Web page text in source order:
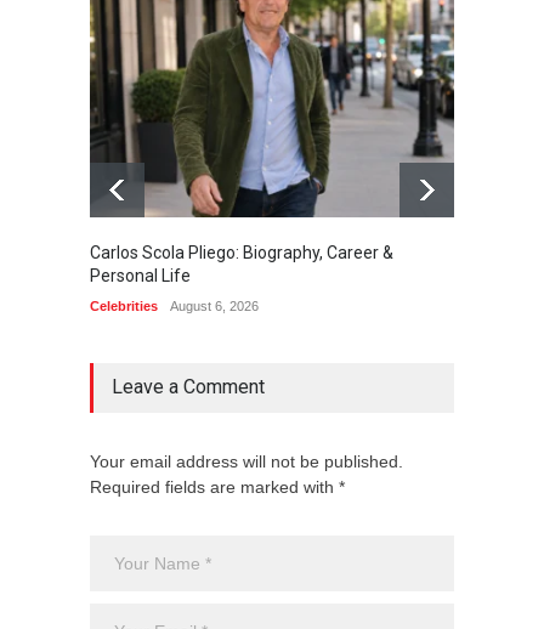
Carlos Scola Pliego: Biography, Career &
Personal Life
Celebrities August 6, 2026
Leave a Comment
Your email address will not be published.
Required fields are marked with *